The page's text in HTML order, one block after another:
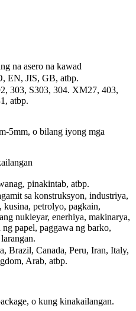
na asero na kawad
EN, JIS, GB, atbp.
303, S303, 304. XM27, 403,
atbp.
5mm, o bilang iyong mga
pinakintab, atbp.
sa konstruksyon, industriya,
kusina, petrolyo, pagkain,
nukleyar, enerhiya, makinarya,
papel, paggawa ng barko,
Brazil, Canada, Peru, Iran, Italy,
Arab, atbp.
o kung kinakailangan.